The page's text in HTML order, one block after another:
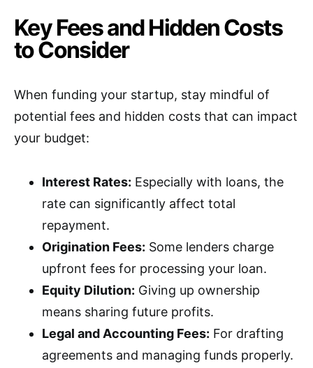
Key Fees and Hidden Costs
to Consider
When funding your startup, stay mindful of
potential fees and hidden costs that can impact
your budget:
Interest Rates: Especially with loans, the
rate can significantly affect total
repayment.
Origination Fees: Some lenders charge
upfront fees for processing your loan.
Equity Dilution: Giving up ownership
means sharing future profits.
Legal and Accounting Fees: For drafting
agreements and managing funds properly.